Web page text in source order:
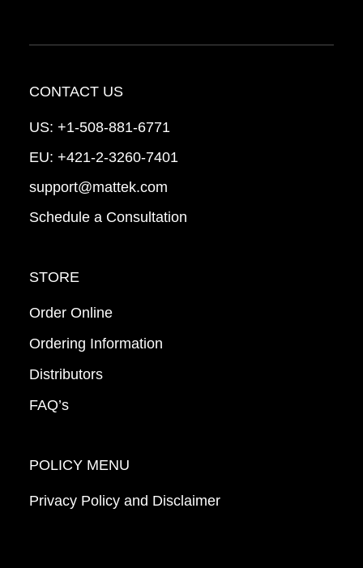
CONTACT US
US: +1-508-881-6771
EU: +421-2-3260-7401
support@mattek.com
Schedule a Consultation
STORE
Order Online
Ordering Information
Distributors
FAQ’s
POLICY MENU
Privacy Policy and Disclaimer